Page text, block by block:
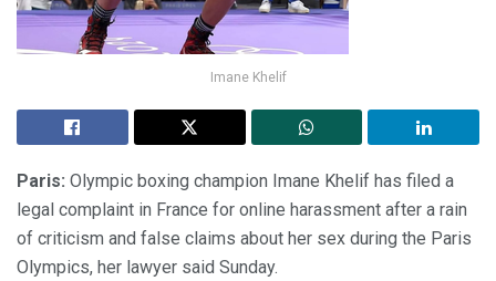
Imane Khelif
Paris: Olympic boxing champion Imane Khelif has filed a
legal complaint in France for online harassment after a rain
of criticism and false claims about her sex during the Paris
Olympics, her lawyer said Sunday.